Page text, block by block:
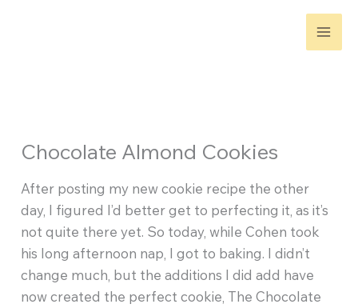
Chocolate Almond Cookies
After posting my new cookie recipe the other
day, I figured I’d better get to perfecting it, as it’s
not quite there yet. So today, while Cohen took
his long afternoon nap, I got to baking. I didn’t
change much, but the additions I did add have
now created the perfect cookie, The Chocolate